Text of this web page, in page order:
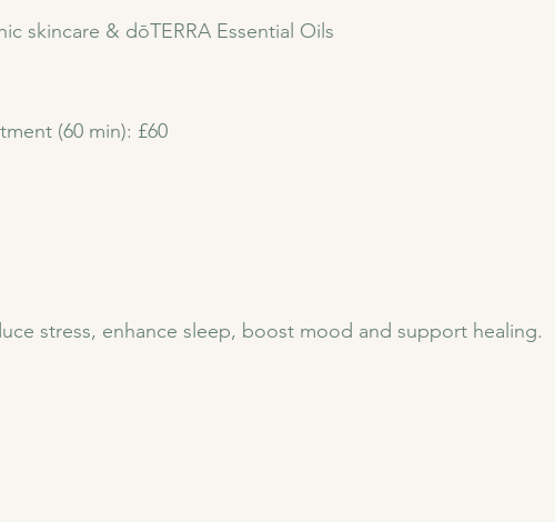
skincare & dōTERRA Essential Oils
(60 min): £60
stress, enhance sleep, boost mood and support healing.